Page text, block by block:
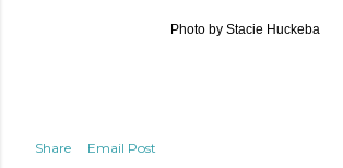
Photo by Stacie Huckeba
Share
Email Post